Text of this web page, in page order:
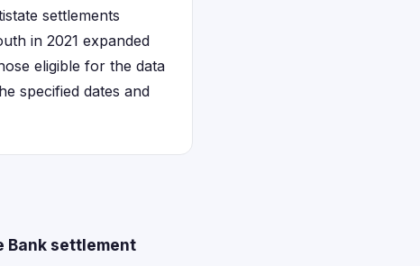
settlements
in 2021 expanded
eligible for the data
specified dates and
Bank settlement